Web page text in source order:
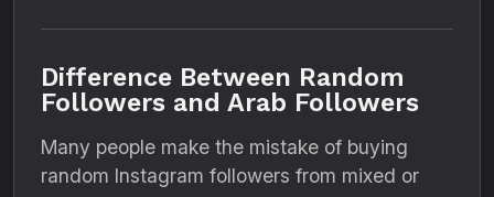
Difference Between Random
Followers and Arab Followers
Many people make the mistake of buying
random Instagram followers from mixed or